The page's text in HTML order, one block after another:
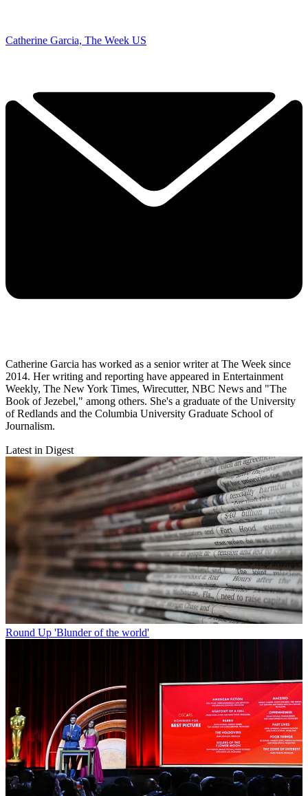
Catherine Garcia, The Week US
Catherine Garcia has worked as a senior writer at The Week since
2014. Her writing and reporting have appeared in Entertainment
Weekly, The New York Times, Wirecutter, NBC News and "The
Book of Jezebel," among others. She's a graduate of the University
of Redlands and the Columbia University Graduate School of
Journalism.
Latest in Digest
Round Up 'Blunder of the world'